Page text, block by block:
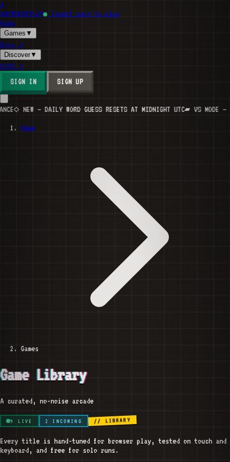
A
ANYWHEREPLAY
Insert coin to play
Home
Games ▼
Blog ↗
Discover▼
KIDS ↗
SIGN IN SIGN UP
◇ NEW — DAILY WORD GUESS RESETS AT MIDNIGHT UTC▰ VS MODE —
Home
Games
Game Library
A curated, no-noise arcade
9 LIVE 2 INCOMING // LIBRARY
Every title is hand-tuned for browser play, tested on touch and
keyboard, and free for solo runs.